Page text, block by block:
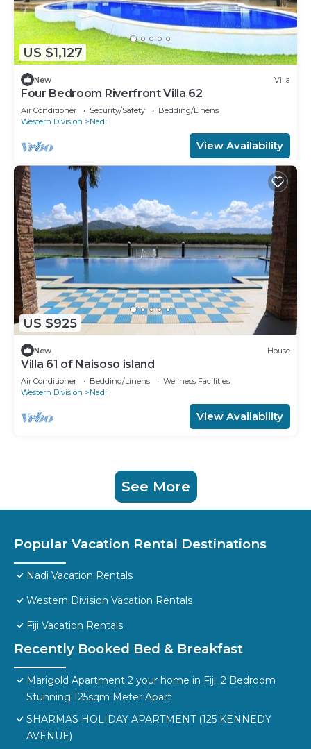
US $1,127
New Villa
Four Bedroom Riverfront Villa 62
Air Conditioner Security/Safety
Bedding/Linens
Western Division
Nadi
View Availability
US $925
New House
Villa 61 of Naisoso island
Air Conditioner Bedding/Linens
Wellness Facilities
Western Division
Nadi
View Availability
See More
Popular Vacation Rental Destinations
Nadi Vacation Rentals
Western Division Vacation Rentals
Fiji Vacation Rentals
Recently Booked Bed & Breakfast
Marigold Apartment 2 your home in Fiji. 2 Bedroom
Stunning 125sqm Meter Apart
SHARMAS HOLIDAY APARTMENT (125 KENNEDY
AVENUE)